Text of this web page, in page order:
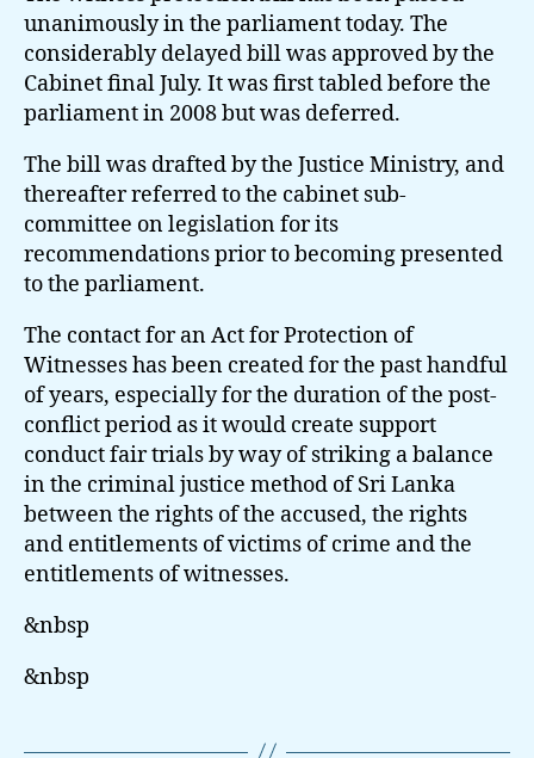
unanimously in the parliament today. The
considerably delayed bill was approved by the
Cabinet final July. It was first tabled before the
parliament in 2008 but was deferred.
The bill was drafted by the Justice Ministry, and
thereafter referred to the cabinet sub-
committee on legislation for its
recommendations prior to becoming presented
to the parliament.
The contact for an Act for Protection of
Witnesses has been created for the past handful
of years, especially for the duration of the post-
conflict period as it would create support
conduct fair trials by way of striking a balance
in the criminal justice method of Sri Lanka
between the rights of the accused, the rights
and entitlements of victims of crime and the
entitlements of witnesses.
&nbsp
&nbsp